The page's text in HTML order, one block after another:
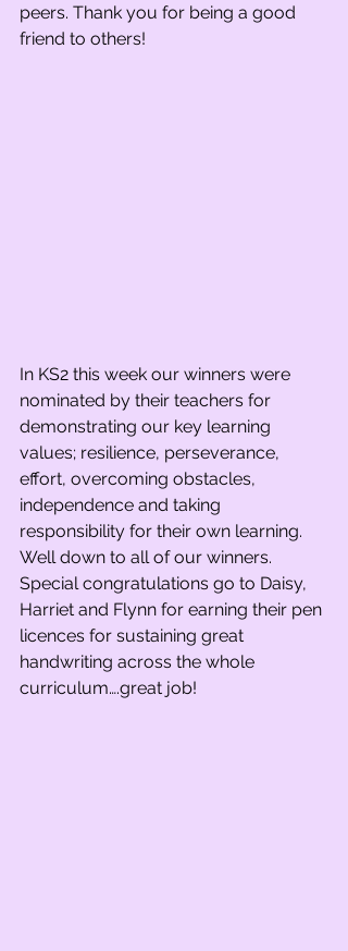
peers. Thank you for being a good
friend to others!
In KS2 this week our winners were
nominated by their teachers for
demonstrating our key learning
values; resilience, perseverance,
effort, overcoming obstacles,
independence and taking
responsibility for their own learning.
Well down to all of our winners.
Special congratulations go to Daisy,
Harriet and Flynn for earning their pen
licences for sustaining great
handwriting across the whole
curriculum….great job!